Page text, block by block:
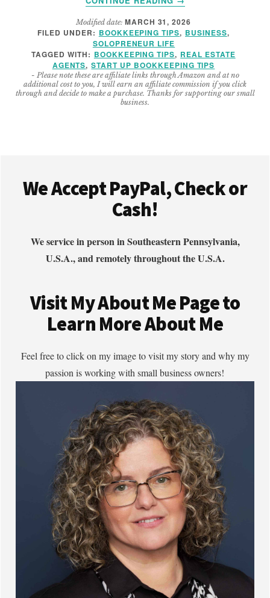
IMPORTANT
REAL
ESTATE
BOOKKEEPING
TIPS
Modified date: MARCH 31, 2026
FILED UNDER: BOOKKEEPING TIPS, BUSINESS,
SOLOPRENEUR LIFE
TAGGED WITH: BOOKKEEPING TIPS, REAL ESTATE
AGENTS, START UP BOOKKEEPING TIPS
- Please note these are affiliate links through Amazon and at no
additional cost to you, I will earn an affiliate commission if you click
through and decide to make a purchase. Thanks for supporting our small
business.
We Accept PayPal, Check or
Cash!
We service in person in Southeastern Pennsylvania,
U.S.A., and remotely throughout the U.S.A.
Visit My About Me Page to
Learn More About Me
Feel free to click on my image to visit my story and why my
passion is working with small business owners!